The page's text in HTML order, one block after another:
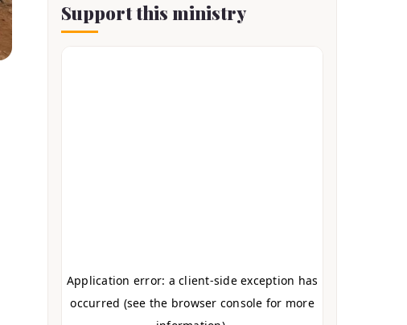
Support this ministry